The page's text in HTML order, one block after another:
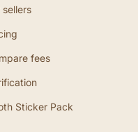
sellers
fees
Sticker Pack